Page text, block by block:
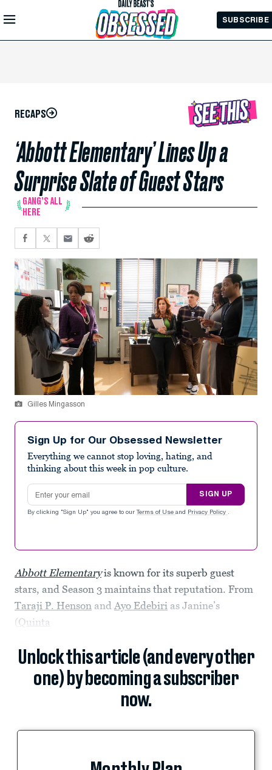
Skip to
Main
SUBSCRIBE
RECAPS
‘Abbott Elementary’ Lines Up a
Surprise Slate of Guest Stars
GANG’S ALL
HERE
Gilles Mingasson
Sign Up for Our Obsessed Newsletter
Everything we cannot stop loving, hating, and
thinking about this week in pop culture.
Email address
SIGN UP
By clicking "Sign Up" you agree to our Terms of Use and Privacy Policy .
Abbott Elementary is known for its superb guest
stars, and Season 3 maintains that reputation. From
Taraji P. Henson and Ayo Edebiri as Janine’s
(Quinta
Unlock this article (and every other
one) by becoming a subscriber
now.